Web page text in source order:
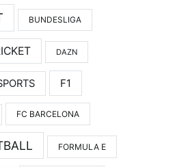
BUNDESLIGA
DAZN
F1
FC BARCELONA
FORMULA E